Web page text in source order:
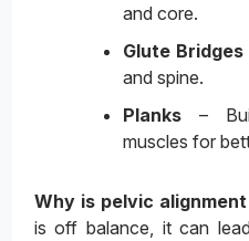
and core.
Glute Bridges
and spine.
Planks–
muscles for
Why is pelvic
is off balance, it can